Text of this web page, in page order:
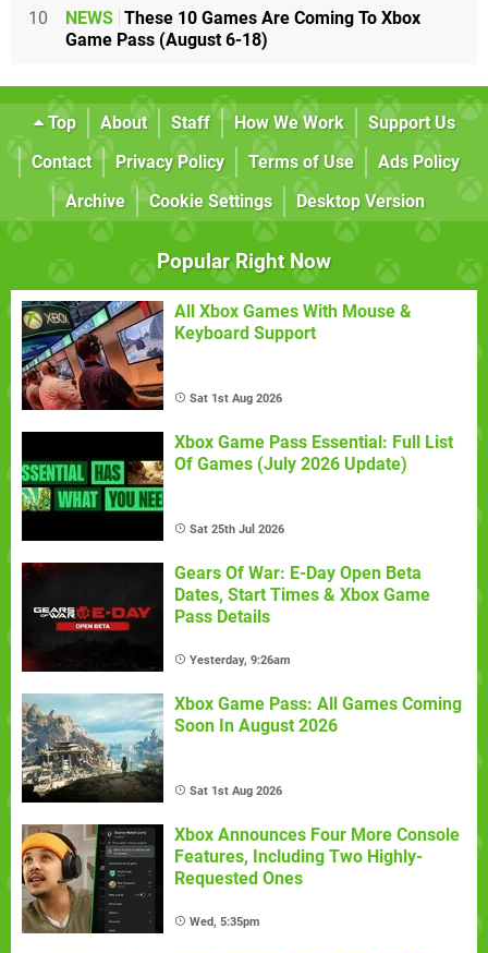
10 NEWS These 10 Games Are Coming To Xbox
Game Pass (August 6-18)
Top About Staff How We Work
Support Us
Contact
Privacy Policy Terms of Use
Ads Policy
Archive
Cookie Settings Desktop Version
Popular Right Now
All Xbox Games With Mouse &
Keyboard Support
Sat 1st Aug 2026
Xbox Game Pass Essential: Full List
Of Games (July 2026 Update)
Sat 25th Jul 2026
Gears Of War: E-Day Open Beta
Dates, Start Times & Xbox Game
Pass Details
Yesterday, 9:26am
Xbox Game Pass: All Games Coming
Soon In August 2026
Sat 1st Aug 2026
Xbox Announces Four More Console
Features, Including Two Highly-
Requested Ones
Wed, 5:35pm